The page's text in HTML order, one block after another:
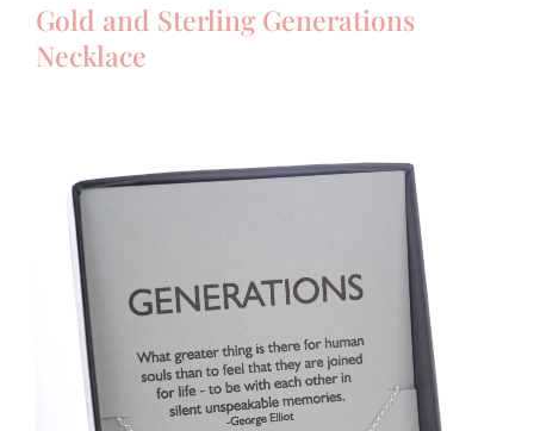
Gold and Sterling Generations
Necklace